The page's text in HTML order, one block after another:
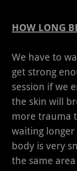
HOW LONG
We have to
get strong
session if we
the skin will
more trauma
waiting
body is very
the same